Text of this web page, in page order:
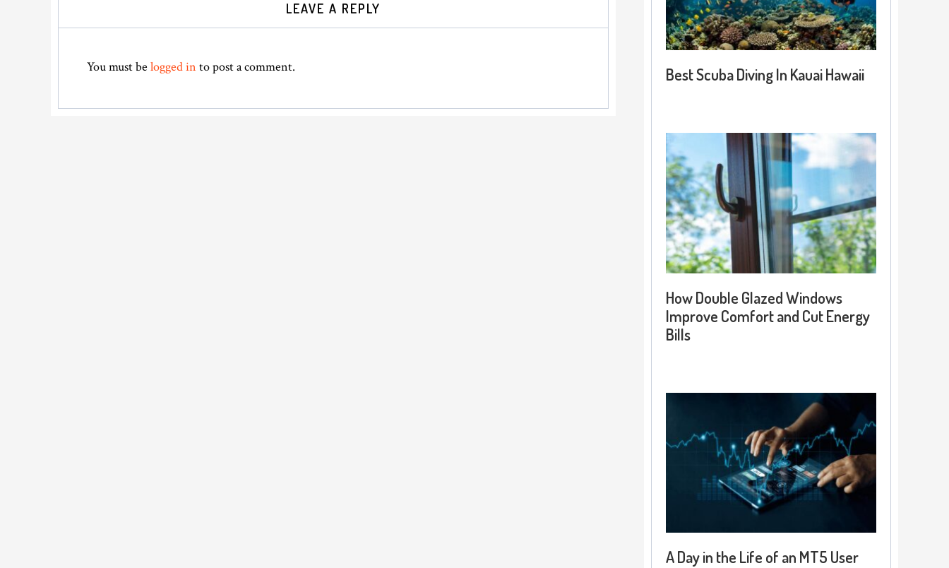
Interactions
LEAVE A REPLY
You must be logged in to post a comment. Best Scuba Diving In Kauai Hawaii
How Double Glazed Windows
Improve Comfort and Cut Energy
Bills
A Day in the Life of an MT5 User